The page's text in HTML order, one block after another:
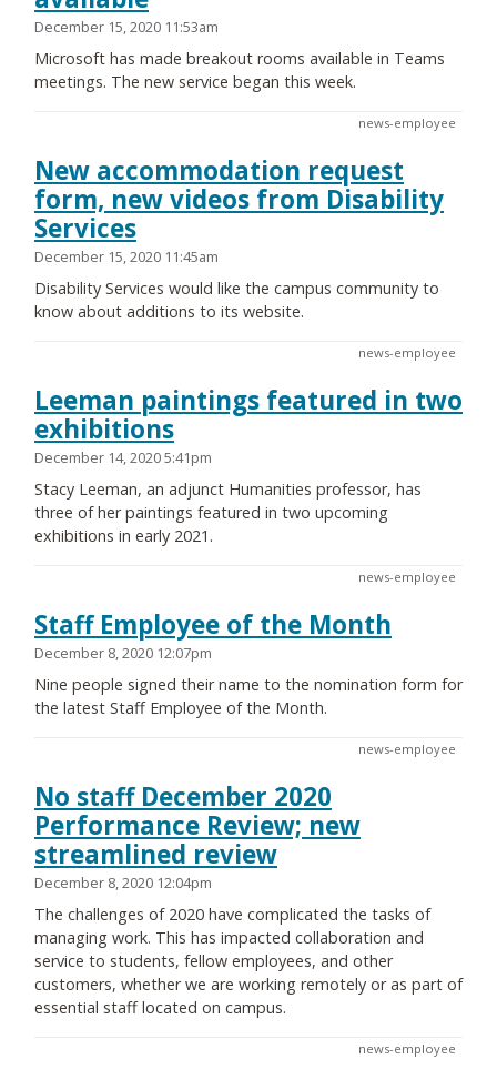
December 15, 2020 11:53am
Microsoft has made breakout rooms available in Teams
meetings. The new service began this week.
news-employee
New accommodation request
form, new videos from Disability
Services
December 15, 2020 11:45am
Disability Services would like the campus community to
know about additions to its website.
news-employee
Leeman paintings featured in two
exhibitions
December 14, 2020 5:41pm
Stacy Leeman, an adjunct Humanities professor, has
three of her paintings featured in two upcoming
exhibitions in early 2021.
news-employee
Staff Employee of the Month
December 8, 2020 12:07pm
Nine people signed their name to the nomination form for
the latest Staff Employee of the Month.
news-employee
No staff December 2020
Performance Review; new
streamlined review
December 8, 2020 12:04pm
The challenges of 2020 have complicated the tasks of
managing work. This has impacted collaboration and
service to students, fellow employees, and other
customers, whether we are working remotely or as part of
essential staff located on campus.
news-employee